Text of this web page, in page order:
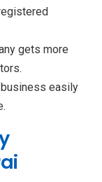
gets more
business easily